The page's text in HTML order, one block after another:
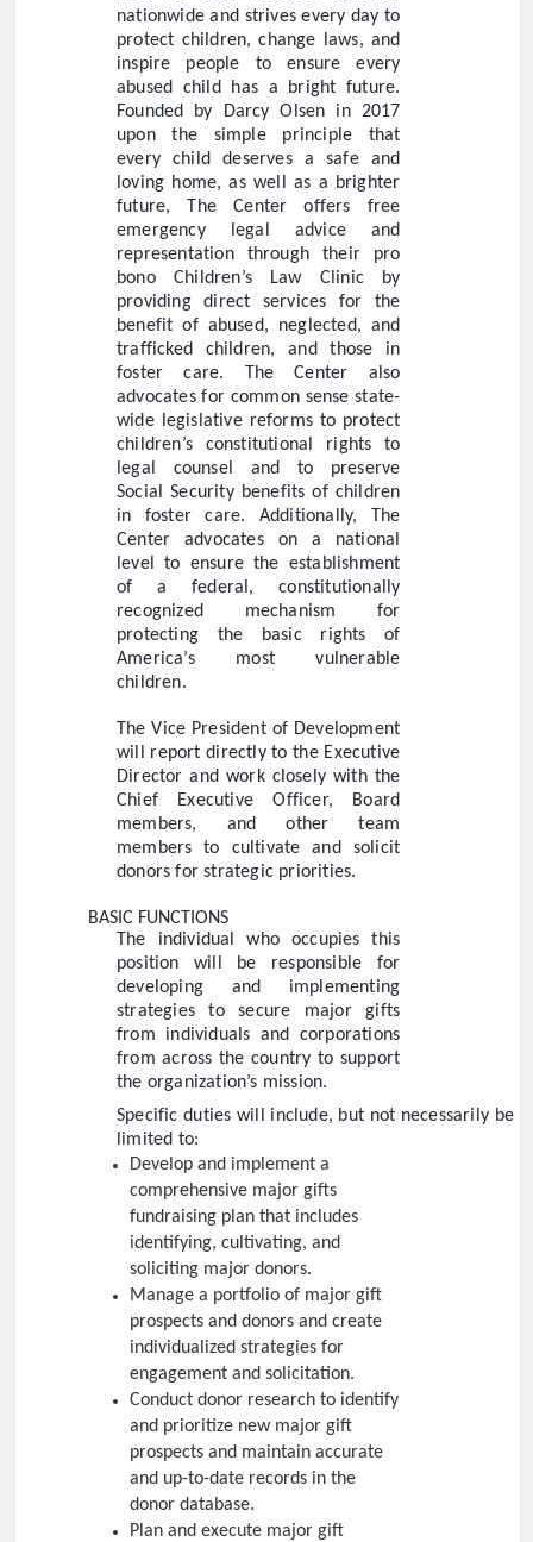
nationwide and strives every day to
protect children, change laws, and
inspire people to ensure every
abused child has a bright future.
Founded by Darcy Olsen in 2017
upon the simple principle that
every child deserves a safe and
loving home, as well as a brighter
future, The Center offers free
emergency legal advice and
representation through their pro
bono Children’s Law Clinic by
providing direct services for the
benefit of abused, neglected, and
trafficked children, and those in
foster care. The Center also
advocates for common sense state-
wide legislative reforms to protect
children’s constitutional rights to
legal counsel and to preserve
Social Security benefits of children
in foster care. Additionally, The
Center advocates on a national
level to ensure the establishment
of a federal, constitutionally
recognized mechanism for
protecting the basic rights of
America’s most vulnerable
children.
The Vice President of Development
will report directly to the Executive
Director and work closely with the
Chief Executive Officer, Board
members, and other team
members to cultivate and solicit
donors for strategic priorities.
BASIC FUNCTIONS
The individual who occupies this
position will be responsible for
developing and implementing
strategies to secure major gifts
from individuals and corporations
from across the country to support
the organization’s mission.
Specific duties will include, but not necessarily be
limited to:
Develop and implement a
comprehensive major gifts
fundraising plan that includes
identifying, cultivating, and
soliciting major donors.
Manage a portfolio of major gift
prospects and donors and create
individualized strategies for
engagement and solicitation.
Conduct donor research to identify
and prioritize new major gift
prospects and maintain accurate
and up-to-date records in the
donor database.
Plan and execute major gift